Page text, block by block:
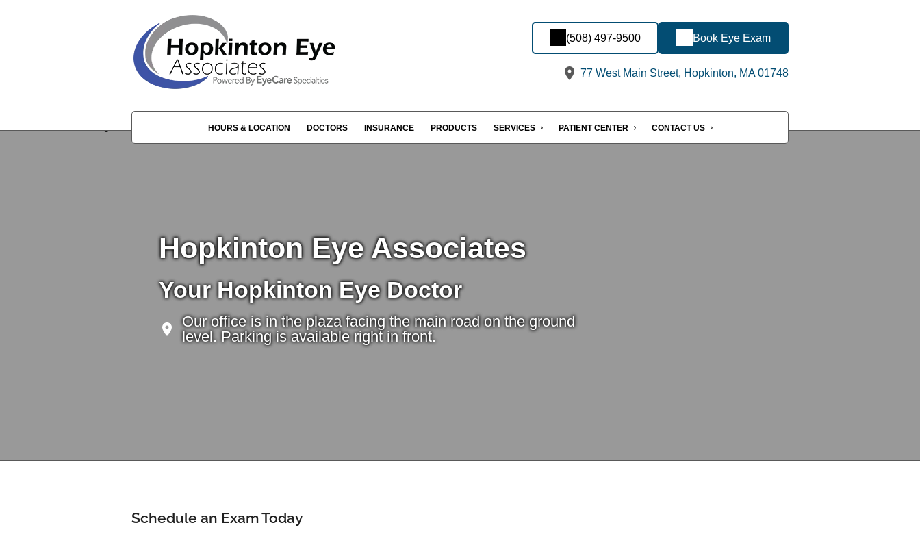
(508) 497-9500 Book Eye Exam
77 West Main Street, Hopkinton, MA 01748
HOURS & LOCATION DOCTORS INSURANCE PRODUCTS SERVICES PATIENT CENTER CONTACT US
Hopkinton Eye Associates
Your Hopkinton Eye Doctor
Our office is in the plaza facing the main road on the ground
level. Parking is available right in front.
Schedule an Exam Today